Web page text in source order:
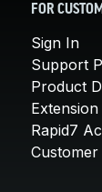
FOR
Sign In
Support
Product
Rapid7